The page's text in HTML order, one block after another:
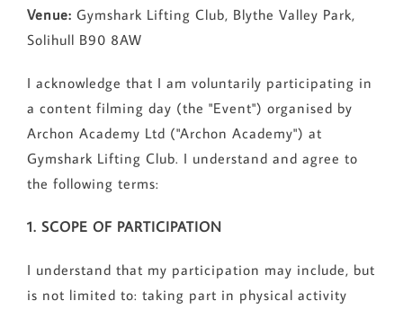
Venue: Gymshark Lifting Club, Blythe Valley Park,
Solihull B90 8AW
I acknowledge that I am voluntarily participating in
a content filming day (the "Event") organised by
Archon Academy Ltd ("Archon Academy") at
Gymshark Lifting Club. I understand and agree to
the following terms:
1. SCOPE OF PARTICIPATION
I understand that my participation may include, but
is not limited to: taking part in physical activity